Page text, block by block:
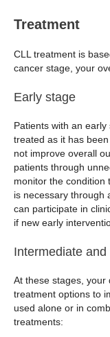
Treatment
CLL treatment is
cancer stage, your
Early stage
Patients with an
treated as it has
not improve overall
patients through
monitor the condition
is necessary through
can participate in
if new early
Intermediate
At these stages, your
treatment options to
used alone or in
treatments: